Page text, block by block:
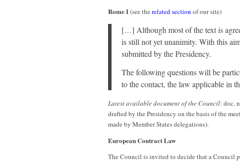
Rome I(see the related section of our site)
[…] Although most of the text is
is still not yet unanimity. With this
submitted by the Presidency.
The following questions will be
to the contact, the law applicable in
Latest available document of the Council: doc.
drafted by the Presidency on the basis of the
made by Member States delegations).
European Contract Law
The Council is invited to decide that a Council